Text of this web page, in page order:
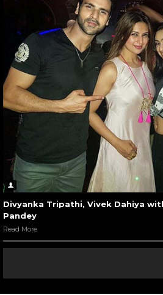
Divyanka Tripathi, Vivek Dahiya
Pandey
Read More